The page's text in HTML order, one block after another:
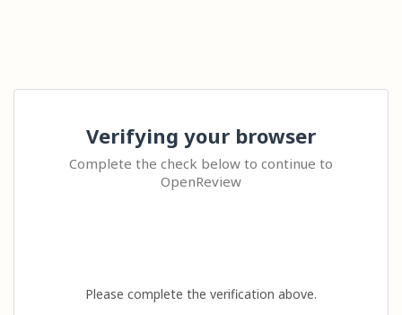
Verifying your browser
Complete the check below to continue to
OpenReview
Please complete the verification above.